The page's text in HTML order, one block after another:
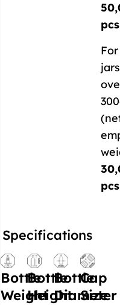
pcs
For
jars
pcs
Specifications
Bottle
Weight
Bottle
Height
Bottle
Diameter
Cap
Size